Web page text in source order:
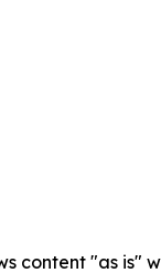
content "as